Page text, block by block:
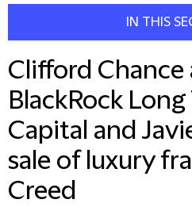
IN THIS
Clifford Chance
BlackRock
Capital and
sale of luxury
Creed